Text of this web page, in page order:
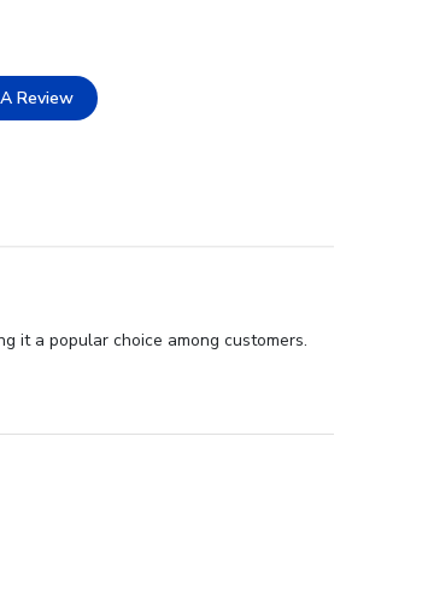
Review
it a popular choice among customers.